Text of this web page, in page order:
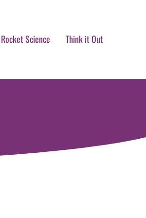
Science Think it Out